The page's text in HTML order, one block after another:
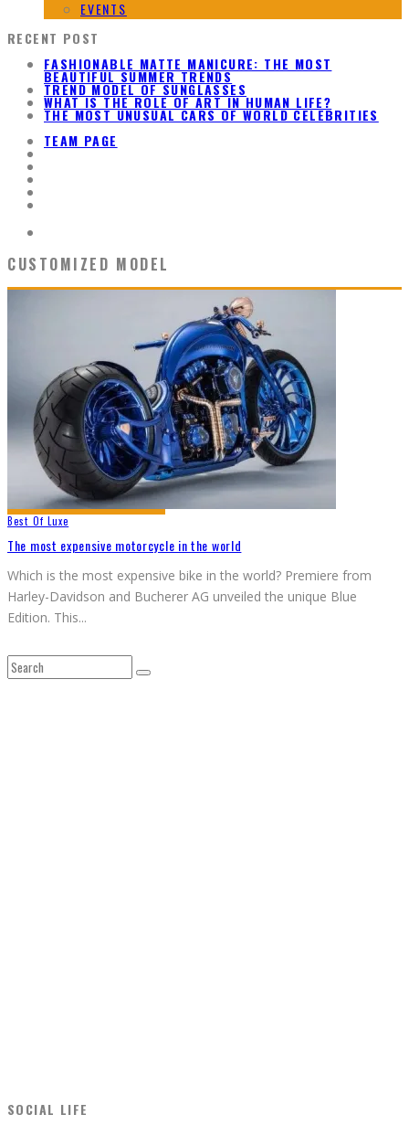
EVENTS
RECENT POST
FASHIONABLE MATTE MANICURE: THE MOST
BEAUTIFUL SUMMER TRENDS
TREND MODEL OF SUNGLASSES
WHAT IS THE ROLE OF ART IN HUMAN LIFE?
THE MOST UNUSUAL CARS OF WORLD CELEBRITIES
TEAM PAGE
CUSTOMIZED MODEL
Best Of Luxe
The most expensive motorcycle in the world
Which is the most expensive bike in the world? Premiere from
Harley-Davidson and Bucherer AG unveiled the unique Blue
Edition. This...
SOCIAL LIFE